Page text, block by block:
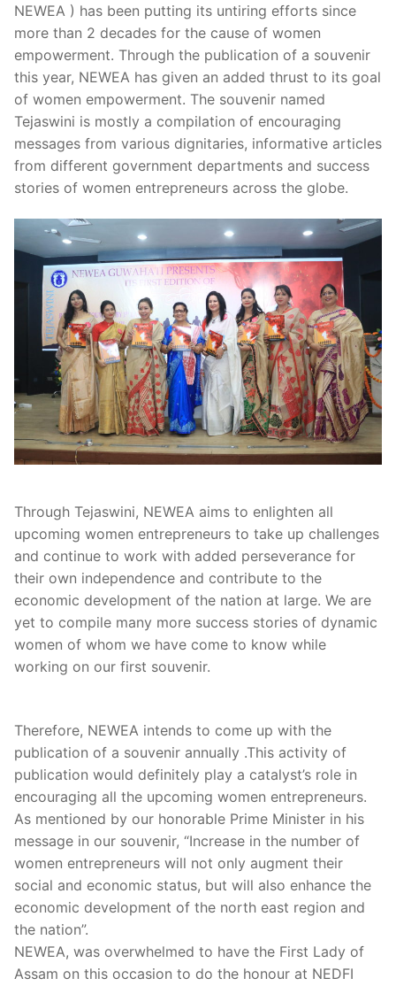
NEWEA ) has been putting its untiring efforts since
more than 2 decades for the cause of women
empowerment. Through the publication of a souvenir
this year, NEWEA has given an added thrust to its goal
of women empowerment. The souvenir named
Tejaswini is mostly a compilation of encouraging
messages from various dignitaries, informative articles
from different government departments and success
stories of women entrepreneurs across the globe.
Through Tejaswini, NEWEA aims to enlighten all
upcoming women entrepreneurs to take up challenges
and continue to work with added perseverance for
their own independence and contribute to the
economic development of the nation at large. We are
yet to compile many more success stories of dynamic
women of whom we have come to know while
working on our first souvenir.
Therefore, NEWEA intends to come up with the
publication of a souvenir annually .This activity of
publication would definitely play a catalyst’s role in
encouraging all the upcoming women entrepreneurs.
As mentioned by our honorable Prime Minister in his
message in our souvenir, “Increase in the number of
women entrepreneurs will not only augment their
social and economic status, but will also enhance the
economic development of the north east region and
the nation”.
NEWEA, was overwhelmed to have the First Lady of
Assam on this occasion to do the honour at NEDFI